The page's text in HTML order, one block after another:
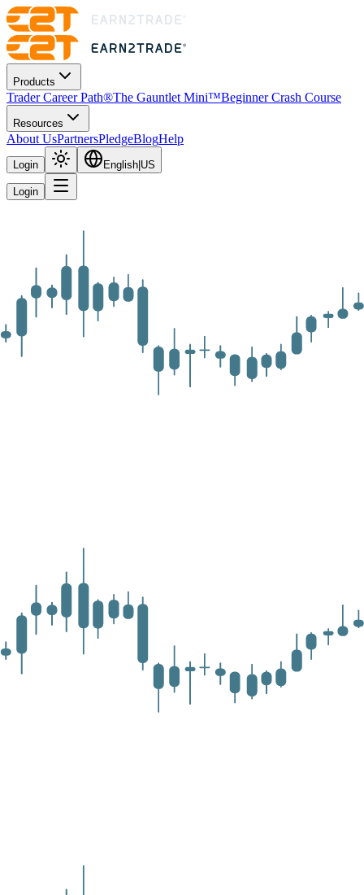
Products
Trader Career Path®The Gauntlet Mini™Beginner Crash Course
Resources
About UsPartnersPledgeBlogHelp
Login English US
Login